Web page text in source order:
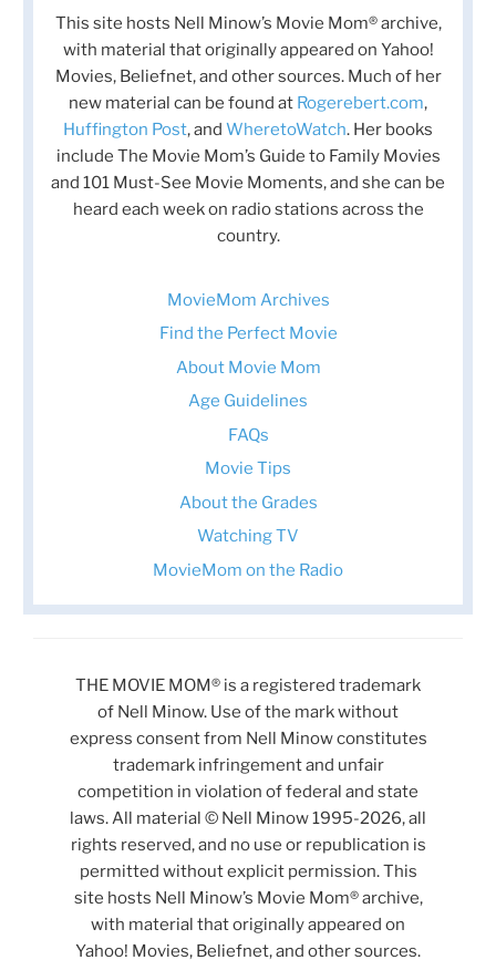
This site hosts Nell Minow’s Movie Mom® archive,
with material that originally appeared on Yahoo!
Movies, Beliefnet, and other sources. Much of her
new material can be found at Rogerebert.com,
Huffington Post, and WheretoWatch. Her books
include The Movie Mom’s Guide to Family Movies
and 101 Must-See Movie Moments, and she can be
heard each week on radio stations across the
country.
MovieMom Archives
Find the Perfect Movie
About Movie Mom
Age Guidelines
FAQs
Movie Tips
About the Grades
Watching TV
MovieMom on the Radio
THE MOVIE MOM® is a registered trademark
of Nell Minow. Use of the mark without
express consent from Nell Minow constitutes
trademark infringement and unfair
competition in violation of federal and state
laws. All material © Nell Minow 1995-2026, all
rights reserved, and no use or republication is
permitted without explicit permission. This
site hosts Nell Minow’s Movie Mom® archive,
with material that originally appeared on
Yahoo! Movies, Beliefnet, and other sources.